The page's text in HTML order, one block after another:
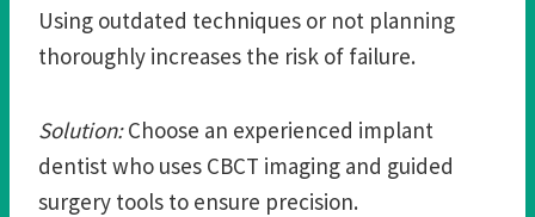
Using outdated techniques or not planning
thoroughly increases the risk of failure.
Solution:Choose an experienced implant
dentist who uses CBCT imaging and guided
surgery tools to ensure precision.